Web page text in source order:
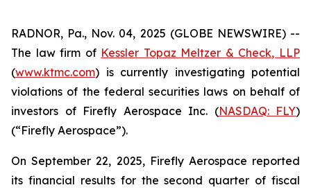
RADNOR, Pa., Nov. 04, 2025 (GLOBE NEWSWIRE) --
The law firm of Kessler Topaz Meltzer & Check, LLP
(www.ktmc.com) is currently investigating potential
violations of the federal securities laws on behalf of
investors of Firefly Aerospace Inc. (NASDAQ: FLY)
(“Firefly Aerospace”).
On September 22, 2025, Firefly Aerospace reported
its financial results for the second quarter of fiscal